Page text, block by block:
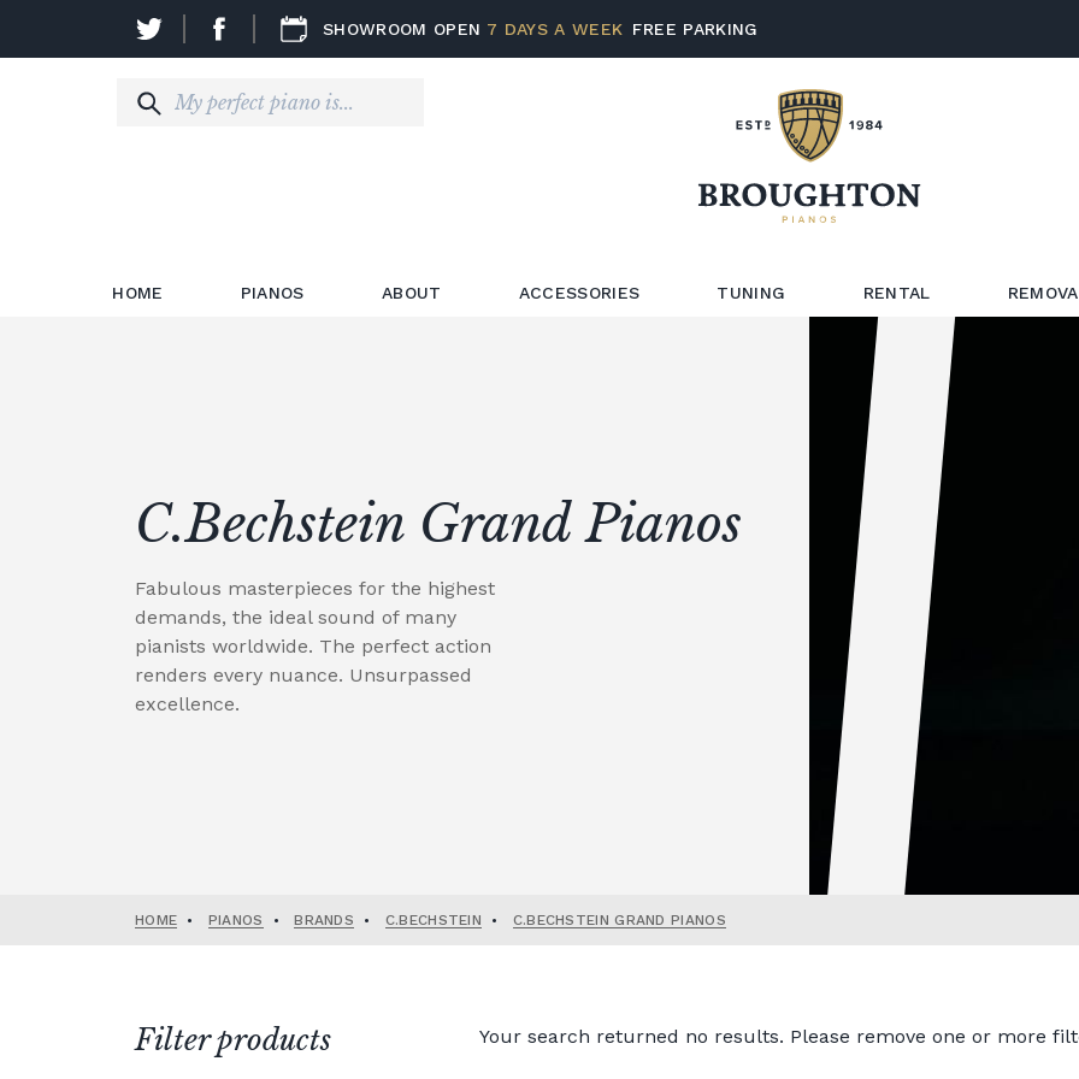
SHOWROOM OPEN 7 DAYS A WEEK FREE PARKING
HOME PIANOS ABOUT ACCESSORIES TUNING RENTAL
C.Bechstein Grand Pianos
Fabulous masterpieces for the highest
demands, the ideal sound of many
pianists worldwide. The perfect action
renders every nuance. Unsurpassed
excellence.
HOME • PIANOS • BRANDS • C.BECHSTEIN • C.BECHSTEIN GRAND PIANOS
Filter products Your search returned no results. Please remove one or more